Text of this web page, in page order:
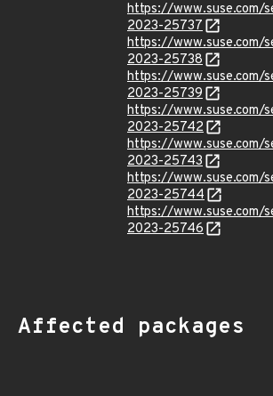
https://www.suse.com/
2023-25737
https://www.suse.com/
2023-25738
https://www.suse.com/
2023-25739
https://www.suse.com/
2023-25742
https://www.suse.com/
2023-25743
https://www.suse.com/
2023-25744
https://www.suse.com/
2023-25746
Affected packages